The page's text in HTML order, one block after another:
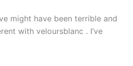
might have been terrible and
with veloursblanc . I’ve